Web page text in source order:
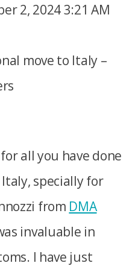
2, 2024 3:21 AM
move to Italy –
all you have done
specially for
from DMA
invaluable in
I have just